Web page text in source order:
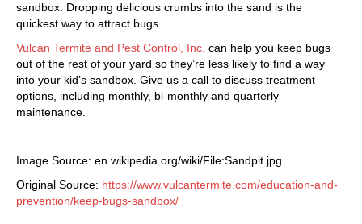
sandbox. Dropping delicious crumbs into the sand is the
quickest way to attract bugs.
Vulcan Termite and Pest Control, Inc. can help you keep bugs
out of the rest of your yard so they’re less likely to find a way
into your kid’s sandbox. Give us a call to discuss treatment
options, including monthly, bi-monthly and quarterly
maintenance.
Image Source: en.wikipedia.org/wiki/File:Sandpit.jpg
Original Source: https://www.vulcantermite.com/education-and-
prevention/keep-bugs-sandbox/